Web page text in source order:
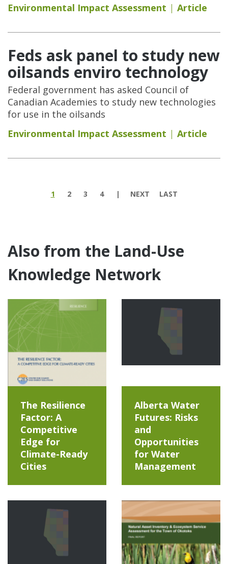
Environmental Impact Assessment
Article
Feds ask panel to study new
oilsands enviro technology
Federal government has asked Council of
Canadian Academies to study new technologies
for use in the oilsands
Environmental Impact Assessment
Article
1 2 3 4 NEXT LAST
Also from the Land-Use
Knowledge Network
The Resilience
Factor: A
Competitive
Edge for
Climate-Ready
Cities
Alberta Water
Futures: Risks
and
Opportunities
for Water
Management